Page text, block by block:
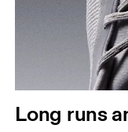
Long runs